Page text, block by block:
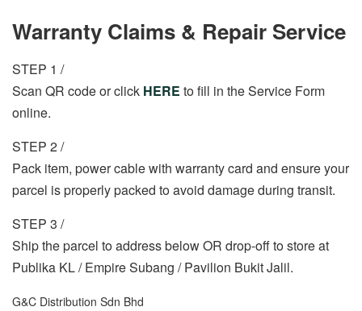
Warranty Claims & Repair Service
STEP 1 /
Scan QR code or click HERE to fill in the Service Form
online.
STEP 2 /
Pack item, power cable with warranty card and ensure your
parcel is properly packed to avoid damage during transit.
STEP 3 /
Ship the parcel to address below OR drop-off to store at
Publika KL / Empire Subang / Pavilion Bukit Jalil.
G&C Distribution Sdn Bhd